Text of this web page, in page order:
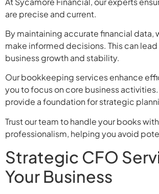
are precise and current.
By maintaining accurate financial data,
make informed decisions. This can
business growth and stability.
Our bookkeeping services enhance
you to focus on core business
provide a foundation for strategic
Trust our team to handle your books
professionalism, helping you avoid
Strategic CFO
Your Business